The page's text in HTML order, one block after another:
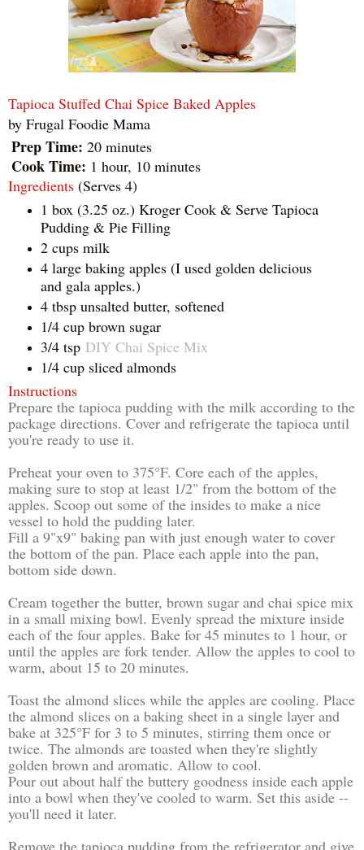
Tapioca Stuffed Chai Spice Baked Apples
by Frugal Foodie Mama
Prep Time: 20 minutes
Cook Time: 1 hour, 10 minutes
Ingredients (Serves 4)
1 box (3.25 oz.) Kroger Cook & Serve Tapioca
Pudding & Pie Filling
2 cups milk
4 large baking apples (I used golden delicious
and gala apples.)
4 tbsp unsalted butter, softened
1/4 cup brown sugar
3/4 tsp DIY Chai Spice Mix
1/4 cup sliced almonds
Instructions
Prepare the tapioca pudding with the milk according to the
package directions. Cover and refrigerate the tapioca until
you're ready to use it.
Preheat your oven to 375°F. Core each of the apples,
making sure to stop at least 1/2" from the bottom of the
apples. Scoop out some of the insides to make a nice
vessel to hold the pudding later.
Fill a 9"x9" baking pan with just enough water to cover
the bottom of the pan. Place each apple into the pan,
bottom side down.
Cream together the butter, brown sugar and chai spice mix
in a small mixing bowl. Evenly spread the mixture inside
each of the four apples. Bake for 45 minutes to 1 hour, or
until the apples are fork tender. Allow the apples to cool to
warm, about 15 to 20 minutes.
Toast the almond slices while the apples are cooling. Place
the almond slices on a baking sheet in a single layer and
bake at 325°F for 3 to 5 minutes, stirring them once or
twice. The almonds are toasted when they're slightly
golden brown and aromatic. Allow to cool.
Pour out about half the buttery goodness inside each apple
into a bowl when they've cooled to warm. Set this aside --
you'll need it later.
Remove the tapioca pudding from the refrigerator and give